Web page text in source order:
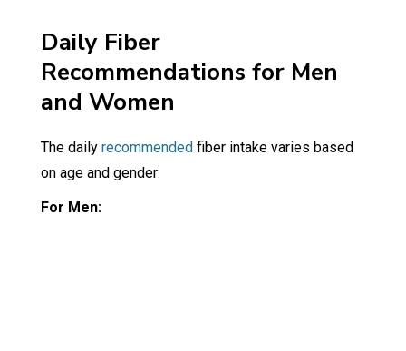
Daily Fiber
Recommendations for Men
and Women
The daily recommended fiber intake varies based
on age and gender:
For Men: